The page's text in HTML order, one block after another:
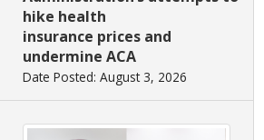
hike health
insurance prices and
undermine ACA
Date Posted: August 3, 2026